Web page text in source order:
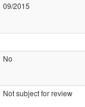
09/2015
No
Not subject for review